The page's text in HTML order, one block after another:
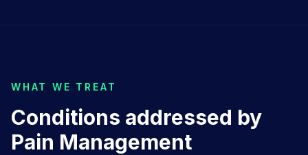
WHAT WE TREAT
Conditions addressed by
Pain Management